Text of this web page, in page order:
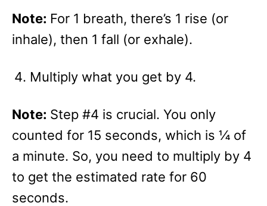
Note: For 1 breath, there’s 1 rise (or
inhale), then 1 fall (or exhale).
Multiply what you get by 4.
Note: Step #4 is crucial. You only
counted for 15 seconds, which is ¼ of
a minute. So, you need to multiply by 4
to get the estimated rate for 60
seconds.